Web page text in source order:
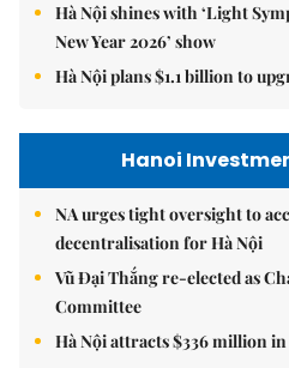
Hà Nội shines with ‘Light
New Year 2026’ show
Hà Nội plans $1.1 billion to
Hanoi
NA urges tight oversight to
decentralisation for Hà Nội
Vũ Đại Thắng re-elected as
Committee
Hà Nội attracts $336 million